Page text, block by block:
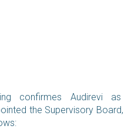
confirmes Audirevi as
the Supervisory Board,